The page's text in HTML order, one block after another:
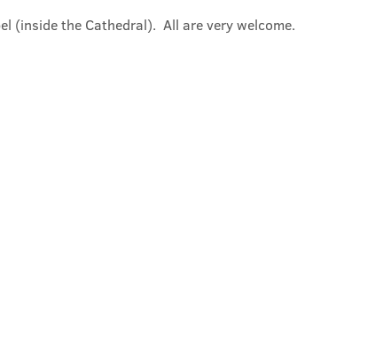
(inside the Cathedral).  All are very welcome.